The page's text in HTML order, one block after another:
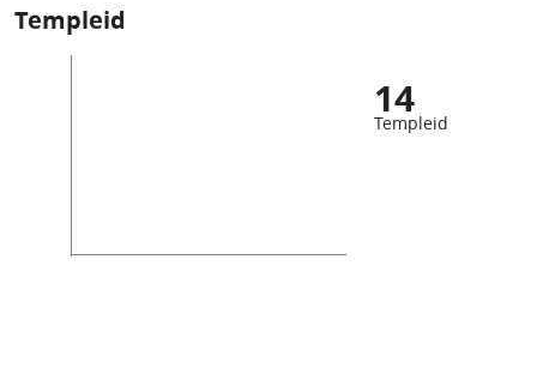
Templeid
14
Templeid